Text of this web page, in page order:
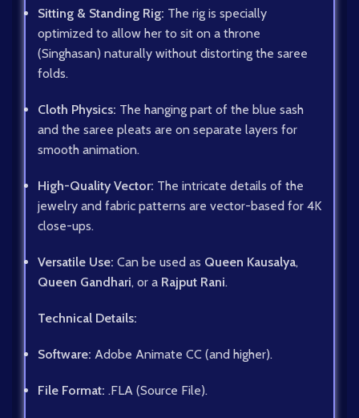
Sitting & Standing Rig: The rig is specially
optimized to allow her to sit on a throne
(Singhasan) naturally without distorting the saree
folds.
Cloth Physics: The hanging part of the blue sash
and the saree pleats are on separate layers for
smooth animation.
High-Quality Vector: The intricate details of the
jewelry and fabric patterns are vector-based for 4K
close-ups.
Versatile Use: Can be used as Queen Kausalya,
Queen Gandhari, or a Rajput Rani.
Technical Details:
Software: Adobe Animate CC (and higher).
File Format: .FLA (Source File).